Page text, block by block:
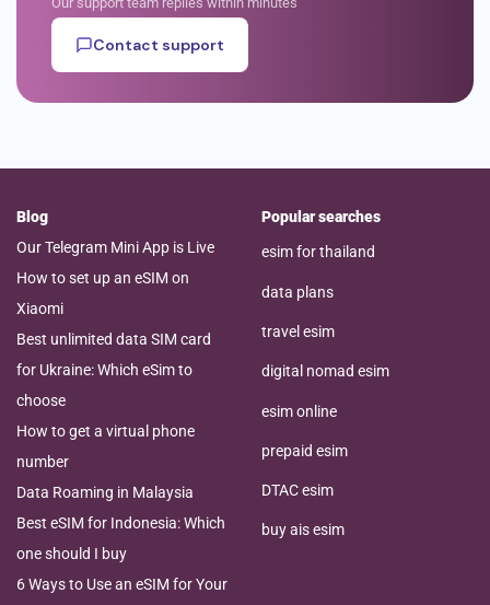
Contact support
Blog
Our Telegram Mini App is Live
How to set up an eSIM on
Xiaomi
Best unlimited data SIM card
for Ukraine: Which eSim to
choose
How to get a virtual phone
number
Data Roaming in Malaysia
Best eSIM for Indonesia: Which
one should I buy
6 Ways to Use an eSIM for Your
Popular searches
esim for thailand
data plans
travel esim
digital nomad esim
esim online
prepaid esim
DTAC esim
buy ais esim